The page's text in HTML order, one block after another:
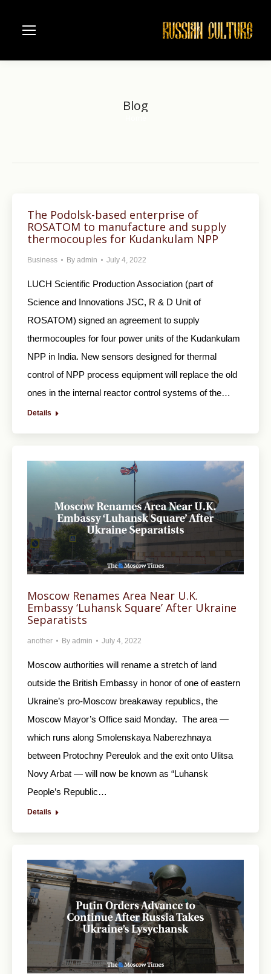
Blog
The Podolsk-based enterprise of
ROSATOM to manufacture and supply
thermocouples for Kudankulam NPP
Business By admin July 4, 2022
LUCH Scientific Production Association (part of
Science and Innovations JSC, R & D Unit of
ROSATOM) signed an agreement to supply
thermocouples for four power units of the Kudankulam
NPP in India. New sensors designed for thermal
control of NPP process equipment will replace the old
ones in the internal reactor control systems of the…
Details
Moscow Renames Area Near U.K.
Embassy ‘Luhansk Square’ After Ukraine
Separatists
another By admin July 4, 2022
Moscow authorities will rename a stretch of land
outside the British Embassy in honor of one of eastern
Ukraine’s pro-Moscow breakaway republics, the
Moscow Mayor’s Office said Monday. The area —
which runs along Smolenskaya Naberezhnaya
between Protochny Pereulok and the exit onto Ulitsa
Novy Arbat — will now be known as “Luhansk
People’s Republic…
Details